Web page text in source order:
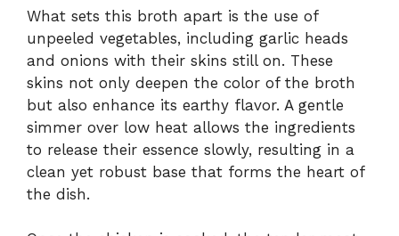
What sets this broth apart is the use of
unpeeled vegetables, including garlic heads
and onions with their skins still on. These
skins not only deepen the color of the broth
but also enhance its earthy flavor. A gentle
simmer over low heat allows the ingredients
to release their essence slowly, resulting in a
clean yet robust base that forms the heart of
the dish.